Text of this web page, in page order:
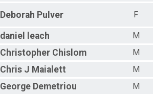
Deborah Pulver F
daniel leach
M
Christopher Chislom
M
Chris J Maialett
M
George Demetriou
M